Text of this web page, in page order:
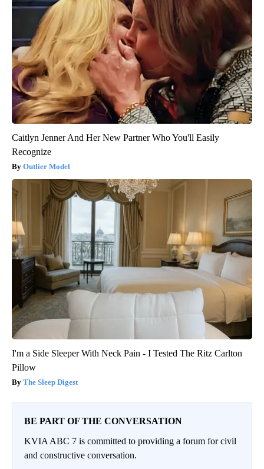
Caitlyn Jenner And Her New Partner Who You'll Easily
Recognize
Outlier Model
I'm a Side Sleeper With Neck Pain - I Tested The Ritz Carlton
Pillow
The Sleep Digest
BE PART OF THE CONVERSATION
KVIA ABC 7 is committed to providing a forum for civil
and constructive conversation.